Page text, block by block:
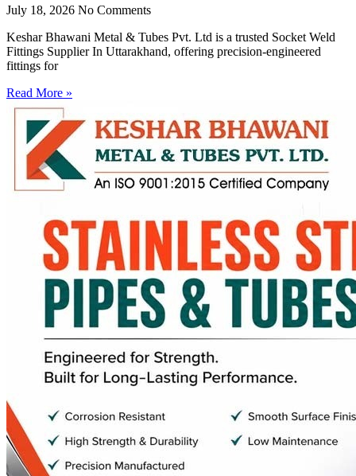
July 18, 2026 No Comments
Keshar Bhawani Metal & Tubes Pvt. Ltd is a trusted Socket Weld
Fittings Supplier In Uttarakhand, offering precision-engineered
fittings for
Read More »